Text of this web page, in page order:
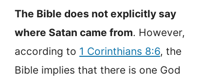
The Bible does not explicitly say
where Satan came from. However,
according to 1 Corinthians 8:6, the
Bible implies that there is one God